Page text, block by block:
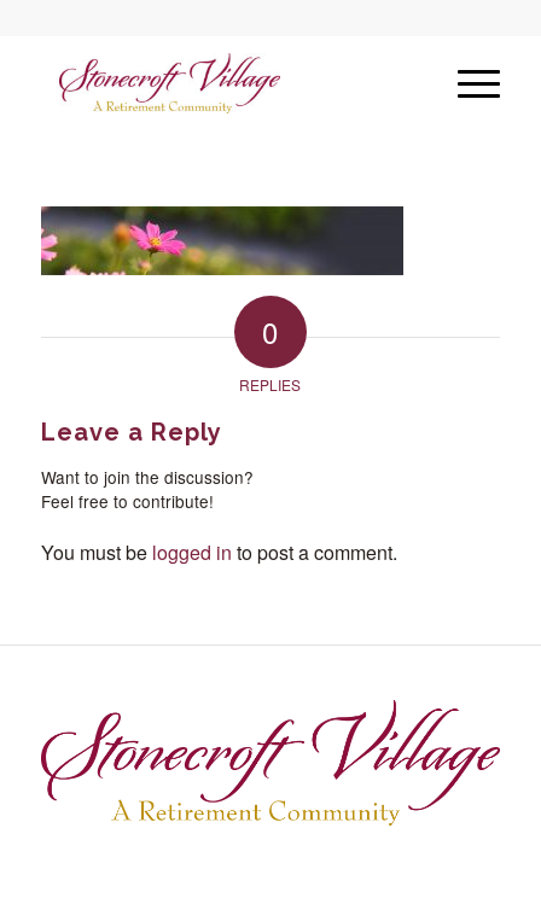
0
REPLIES
Leave a Reply
Want to join the discussion?
Feel free to contribute!
You must be logged in to post a comment.